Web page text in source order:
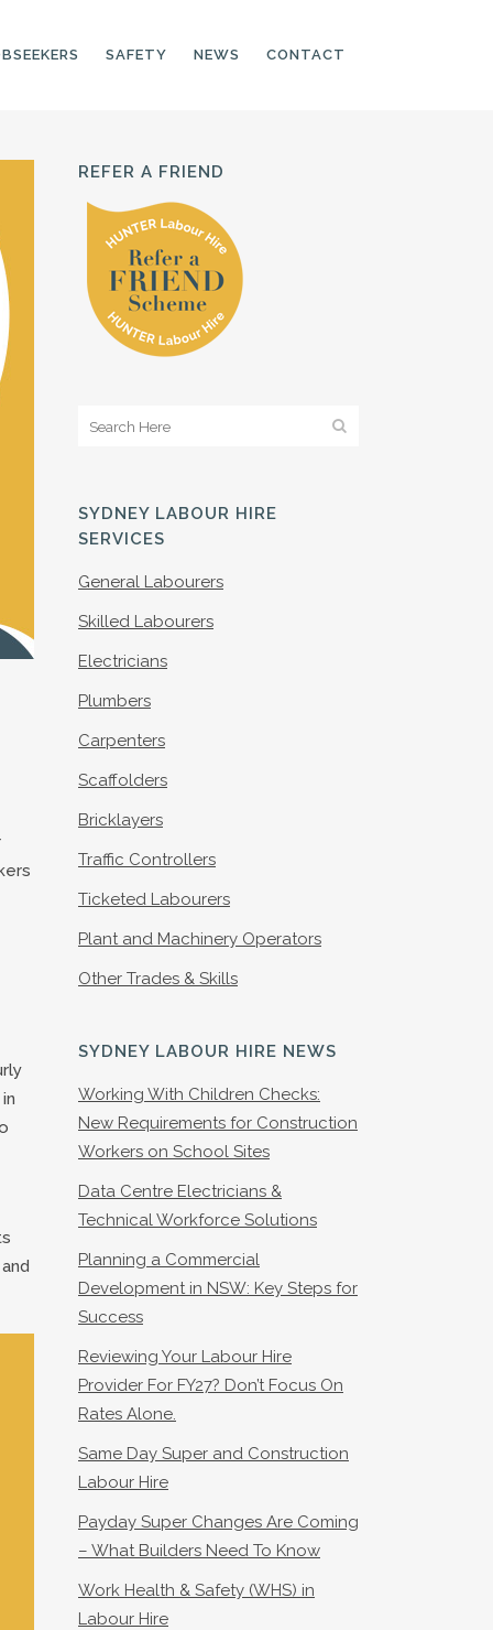
CNC OPERATORS
ELECTRONIC
ASSEMBLER
MACHINE OPERATOR
MANUFACTURING
SAFETY NEWS CONTACT
REFER A FRIEND
SYDNEY LABOUR HIRE
SERVICES
General Labourers
Skilled Labourers
Electricians
Plumbers
Carpenters
Scaffolders
Bricklayers
Traffic Controllers
Ticketed Labourers
Plant and Machinery Operators
Other Trades & Skills
SYDNEY LABOUR HIRE NEWS
Working With Children Checks:
New Requirements for Construction
Workers on School Sites
Data Centre Electricians &
Technical Workforce Solutions
Planning a Commercial
Development in NSW: Key Steps for
Success
Reviewing Your Labour Hire
Provider For FY27? Don’t Focus On
Rates Alone.
Same Day Super and Construction
Labour Hire
Payday Super Changes Are Coming
– What Builders Need To Know
Work Health & Safety (WHS) in
Labour Hire